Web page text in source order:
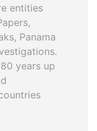
entities
Panama
years up